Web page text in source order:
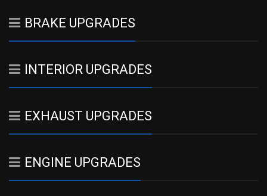
BRAKE UPGRADES
INTERIOR UPGRADES
EXHAUST UPGRADES
ENGINE UPGRADES